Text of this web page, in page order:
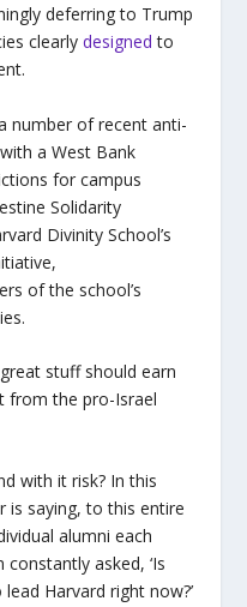
deferring to Trump
clearly designed to
number of recent anti-
a West Bank
for campus
Solidarity
Divinity School’s
of the school’s
stuff should earn
from the pro-Israel
with it risk? In this
saying, to this entire
alumni each
constantly asked, ‘Is
Harvard right now?’